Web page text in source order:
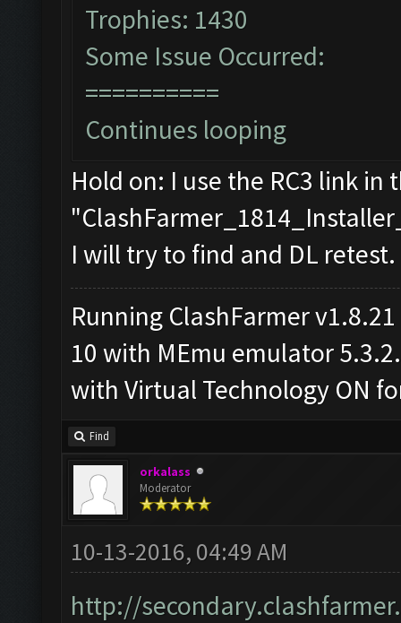
Trophies: 1430
Some Issue Occurred:
==========
Continues looping
Hold on: I use the RC3 link
I will try to find and DL retest.
Running ClashFarmer
10 with MEmu emulator
with Virtual Technology ON
Find
orkalass
Moderator
10-13-2016, 04:49 AM
http://